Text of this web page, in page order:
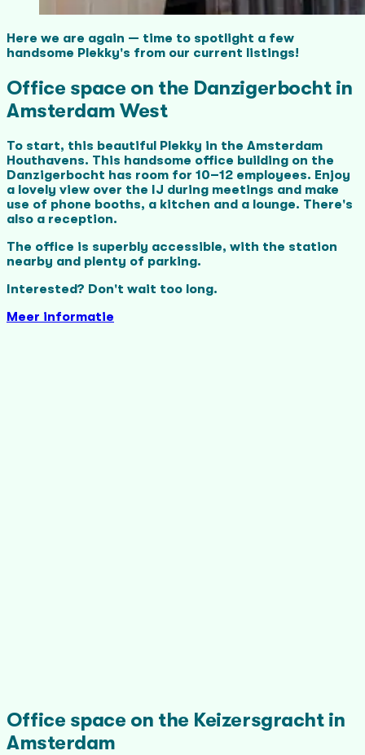
Here we are again — time to spotlight a few
handsome Plekky's from our current listings!
Office space on the Danzigerbocht in
Amsterdam West
To start, this beautiful Plekky in the Amsterdam
Houthavens. This handsome office building on the
Danzigerbocht has room for 10–12 employees. Enjoy
a lovely view over the IJ during meetings and make
use of phone booths, a kitchen and a lounge. There's
also a reception.
The office is superbly accessible, with the station
nearby and plenty of parking.
Interested? Don't wait too long.
Meer informatie
Office space on the Keizersgracht in
Amsterdam